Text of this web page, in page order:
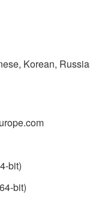
Korean,
bit)
bit)